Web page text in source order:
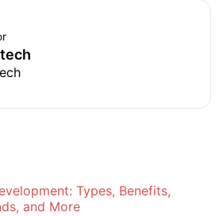
Types, Benefits,
and More